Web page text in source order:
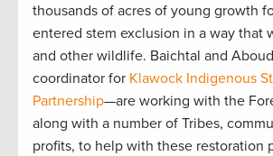
thousands of acres of young growth
entered stem exclusion in a way that
and other wildlife. Baichtal and
coordinator for Klawock Indigenous
Partnership—are working with the
along with a number of Tribes,
profits, to help with these restoration